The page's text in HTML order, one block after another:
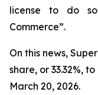
license to do
Commerce”.
On this news,
share, or 33.32%,
March 20, 2026.